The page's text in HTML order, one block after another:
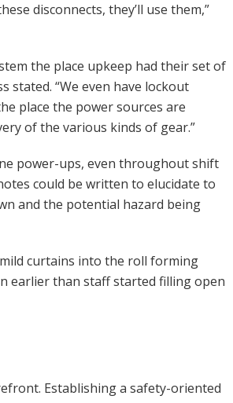
disconnects, they’ll use them,”
the place upkeep had their set of
stated. “We even have lockout
place the power sources are
of the various kinds of gear.”
power-ups, even throughout shift
could be written to elucidate to
and the potential hazard being
curtains into the roll forming
earlier than staff started filling open
Establishing a safety-oriented